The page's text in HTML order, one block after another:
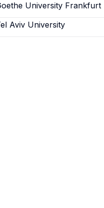
University Frankfurt
Aviv University